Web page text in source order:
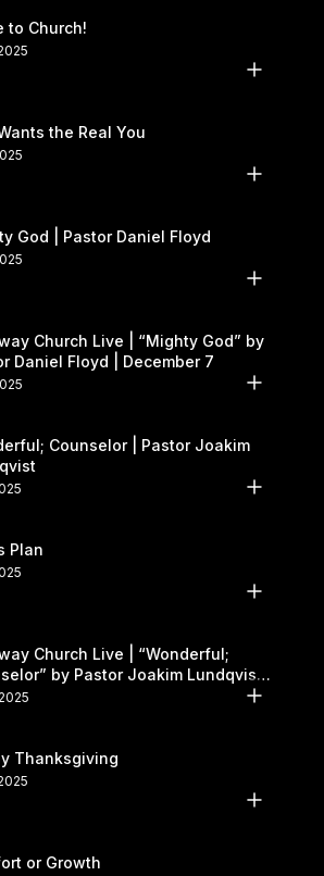
to Church!
the Real You
God | Pastor Daniel Floyd
Church Live | “Mighty God” by
Daniel Floyd | December 7
Counselor | Pastor Joakim
Plan
Church Live | “Wonderful;
by Pastor Joakim Lundqvist |
29–30
Thanksgiving
or Growth